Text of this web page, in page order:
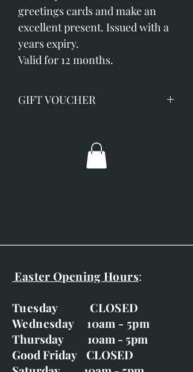
greetings cards and make an
excellent present. Issued with a
years expiry.
Valid for 12 months.
GIFT VOUCHER
Easter Opening Hours:
Tuesday CLOSED
Wednesday 10am - 5pm
Thursday 10am - 5pm
Good Friday CLOSED